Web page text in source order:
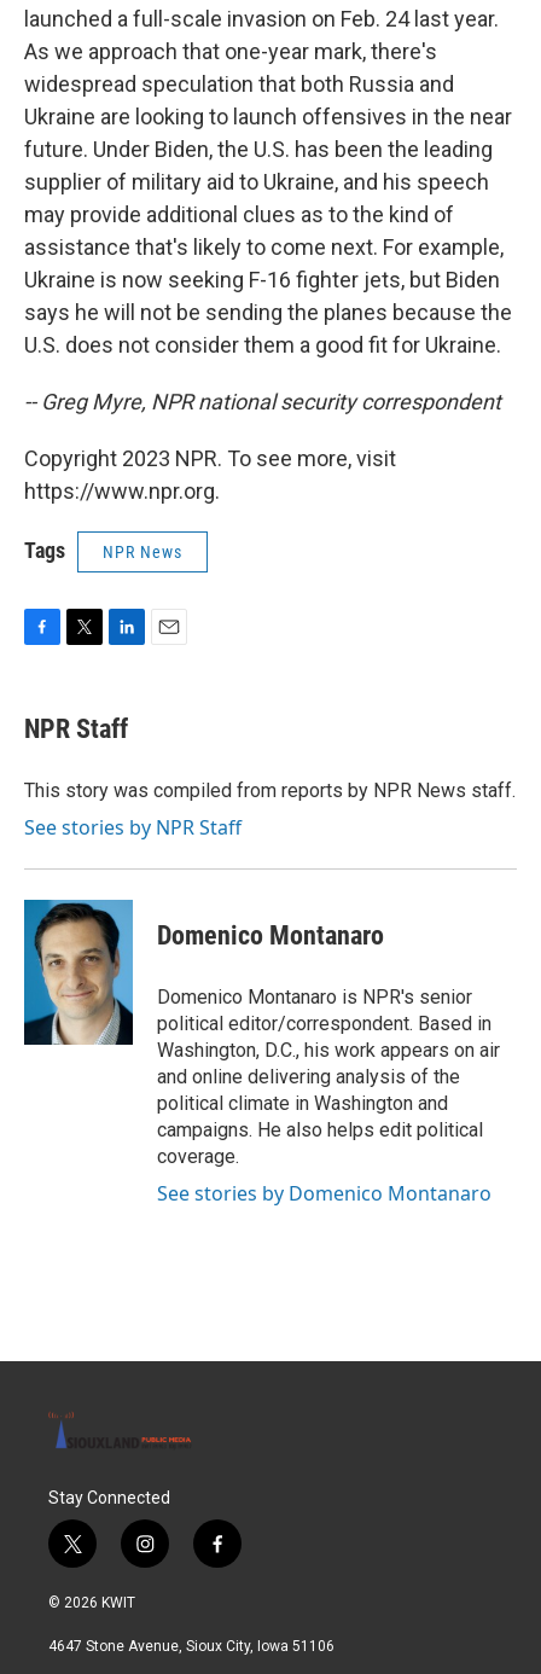
launched a full-scale invasion on Feb. 24 last year.
As we approach that one-year mark, there's
widespread speculation that both Russia and
Ukraine are looking to launch offensives in the near
future. Under Biden, the U.S. has been the leading
supplier of military aid to Ukraine, and his speech
may provide additional clues as to the kind of
assistance that's likely to come next. For example,
Ukraine is now seeking F-16 fighter jets, but Biden
says he will not be sending the planes because the
U.S. does not consider them a good fit for Ukraine.
-- Greg Myre, NPR national security correspondent
Copyright 2023 NPR. To see more, visit
https://www.npr.org.
Tags NPR News
e
b
o
t
t
r
k
e
I
NPR Staff
This story was compiled from reports by NPR News staff.
See stories by NPR Staff
Domenico Montanaro
Domenico Montanaro is NPR's senior
political editor/correspondent. Based in
Washington, D.C., his work appears on air
and online delivering analysis of the
political climate in Washington and
campaigns. He also helps edit political
coverage.
See stories by Domenico Montanaro
Stay Connected
t
w
i
t
i
n
a
f
a
b
© 2026 KWIT
4647 Stone Avenue, Sioux City, Iowa 51106